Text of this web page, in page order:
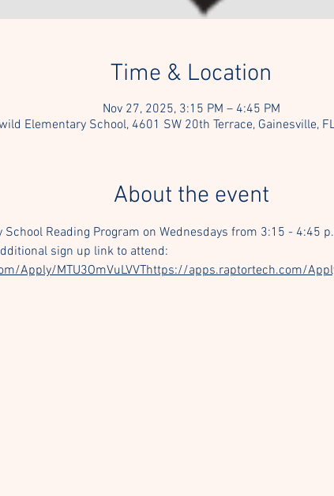
Time & Location
Nov 27, 2025, 3:15 PM – 4:45 PM
Elementary School, 4601 SW 20th Terrace, Gainesville,
About the event
Reading Program on Wednesdays from 3:15 - 4:45
sign up link to attend:
Apply/MTU3OmVuLVVThttps://apps.raptortech.com/